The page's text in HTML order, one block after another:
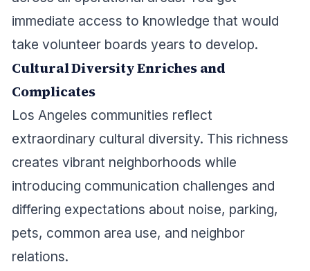
immediate access to knowledge that would
take volunteer boards years to develop.
Cultural Diversity Enriches and
Complicates
Los Angeles communities reflect
extraordinary cultural diversity. This richness
creates vibrant neighborhoods while
introducing communication challenges and
differing expectations about noise, parking,
pets, common area use, and neighbor
relations.